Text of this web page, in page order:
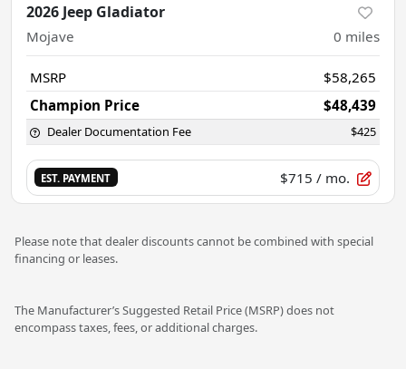
2026 Jeep Gladiator
Mojave 0 miles
MSRP
$58,265
Champion Price
$48,439
Dealer Documentation Fee $425
EST. PAYMENT $715 / mo.
Please note that dealer discounts cannot be combined with special
financing or leases.
The Manufacturer’s Suggested Retail Price (MSRP) does not
encompass taxes, fees, or additional charges.